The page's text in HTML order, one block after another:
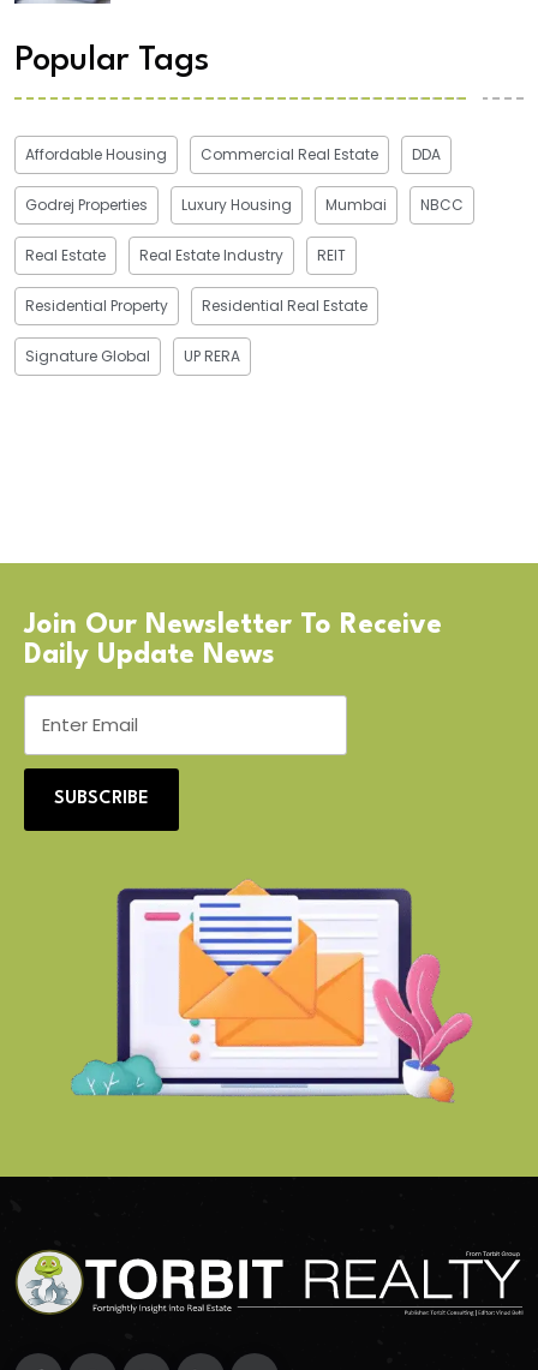
Popular Tags
Affordable Housing Commercial Real Estate DDA
Godrej Properties Luxury Housing Mumbai NBCC
Real Estate Real Estate Industry REIT
Residential Property Residential Real Estate
Signature Global UP RERA
Join Our Newsletter To Receive
Daily Update News
SUBSCRIBE